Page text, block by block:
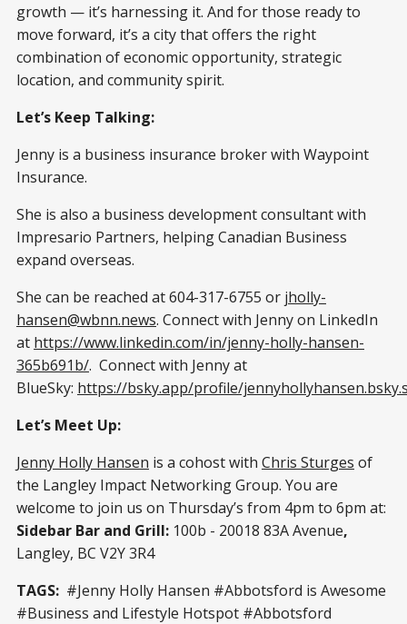
growth — it’s harnessing it. And for those ready to
move forward, it’s a city that offers the right
combination of economic opportunity, strategic
location, and community spirit.
Let’s Keep Talking:
Jenny is a business insurance broker with Waypoint
Insurance.
She is also a business development consultant with
Impresario Partners, helping Canadian Business
expand overseas.
She can be reached at 604-317-6755 or jholly-
hansen@wbnn.news. Connect with Jenny on LinkedIn
at https://www.linkedin.com/in/jenny-holly-hansen-
365b691b/. Connect with Jenny at
BlueSky: https://bsky.app/profile/
Let’s Meet Up:
Jenny Holly Hansen is a cohost with Chris Sturges of
the Langley Impact Networking Group. You are
welcome to join us on Thursday’s from 4pm to 6pm at:
Sidebar Bar and Grill: 100b - 20018 83A Avenue,
Langley, BC V2Y 3R4
TAGS: #Jenny Holly Hansen #Abbotsford is Awesome
#Business and Lifestyle Hotspot #Abbotsford